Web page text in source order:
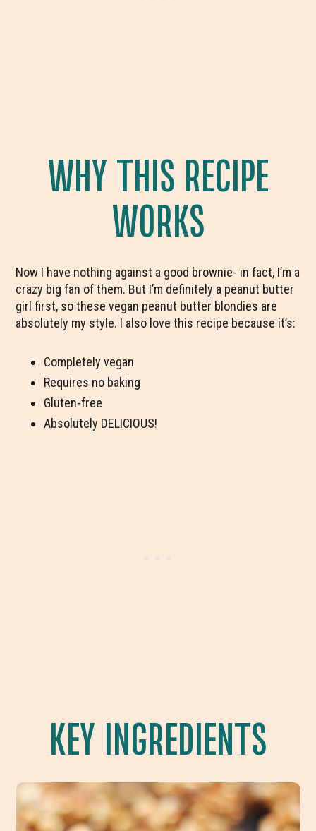
WHY THIS RECIPE
WORKS
Now I have nothing against a good brownie- in fact, I’m a
crazy big fan of them. But I’m definitely a peanut butter
girl first, so these vegan peanut butter blondies are
absolutely my style. I also love this recipe because it’s:
Completely vegan
Requires no baking
Gluten-free
Absolutely DELICIOUS!
KEY INGREDIENTS